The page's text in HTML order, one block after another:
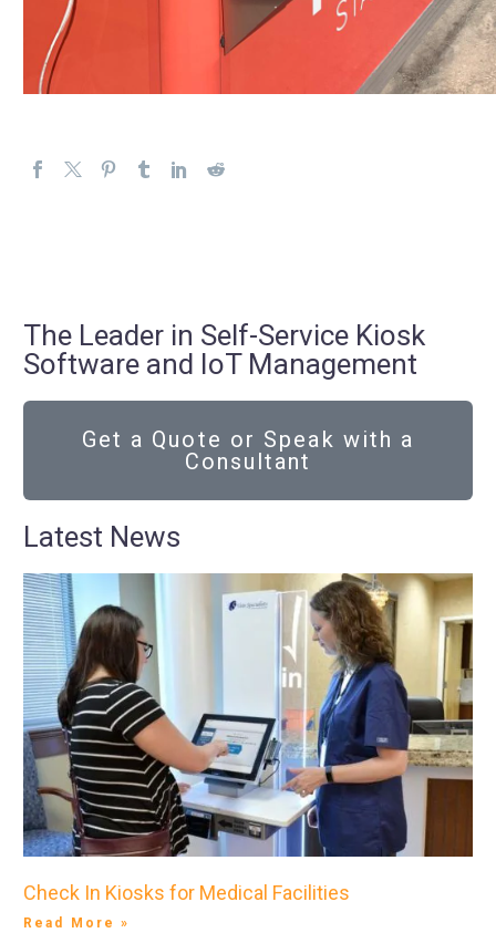
The Leader in Self-Service Kiosk
Software and IoT Management
Get a Quote or Speak with a
Consultant
Latest News
Check In Kiosks for Medical Facilities
Read More »